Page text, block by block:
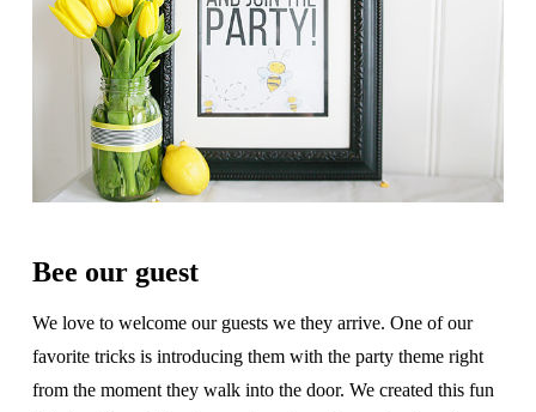
Bee our guest
We love to welcome our guests we they arrive. One of our
favorite tricks is introducing them with the party theme right
from the moment they walk into the door. We created this fun